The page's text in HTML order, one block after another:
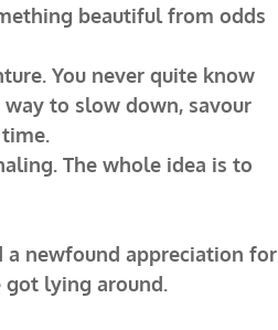
beautiful from odds
You never quite know
way to slow down, savour
The whole idea is to
a newfound appreciation for
got lying around.